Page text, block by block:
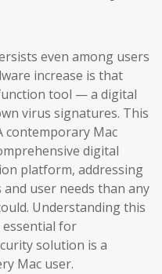
even among users
increase is that
tool — a digital
virus signatures. This
contemporary Mac
digital
platform, addressing
user needs than any
Understanding this
for
solution is a
Mac user.